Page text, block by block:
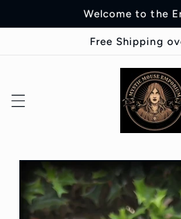
Welcome to the
Free Shipping
Skip to
product
information